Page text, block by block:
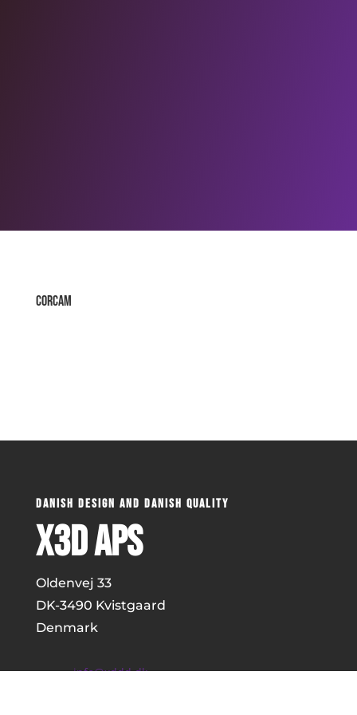
Corcam
DANISH DESIGN AND DANISH QUALITY
x3D ApS
Oldenvej 33
DK-3490 Kvistgaard
Denmark
info@xddd.dk